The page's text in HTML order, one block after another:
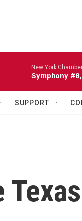
New York
Symphony
SUPPORT
Texas